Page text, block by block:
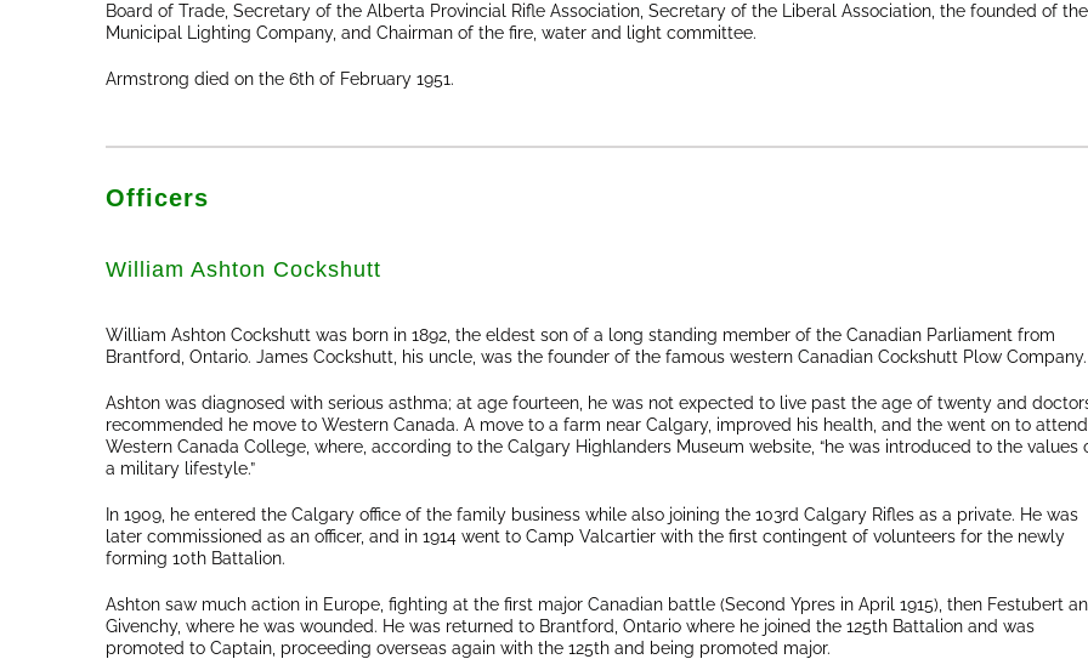
Board of Trade, Secretary of the Alberta Provincial Rifle Association, Secretary of the Liberal Association, the founded of the
Municipal Lighting Company, and Chairman of the fire, water and light committee.
Armstrong died on the 6th of February 1951.
Officers
William Ashton Cockshutt
William Ashton Cockshutt was born in 1892, the eldest son of a long standing member of the Canadian Parliament from
Brantford, Ontario. James Cockshutt, his uncle, was the founder of the famous western Canadian Cockshutt Plow Company.
Ashton was diagnosed with serious asthma; at age fourteen, he was not expected to live past the age of twenty and
recommended he move to Western Canada. A move to a farm near Calgary, improved his health, and the went on to attend
Western Canada College, where, according to the Calgary Highlanders Museum website, “he was introduced to the values
a military lifestyle.”
In 1909, he entered the Calgary office of the family business while also joining the 103rd Calgary Rifles as a private. He was
later commissioned as an officer, and in 1914 went to Camp Valcartier with the first contingent of volunteers for the newly
forming 10th Battalion.
Ashton saw much action in Europe, fighting at the first major Canadian battle (Second Ypres in April 1915), then Festubert
Givenchy, where he was wounded. He was returned to Brantford, Ontario where he joined the 125th Battalion and was
promoted to Captain, proceeding overseas again with the 125th and being promoted major.